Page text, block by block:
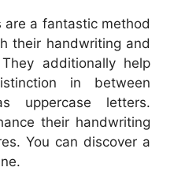
are a fantastic method
their handwriting and
additionally help
in between
uppercase letters.
their handwriting
You can discover a